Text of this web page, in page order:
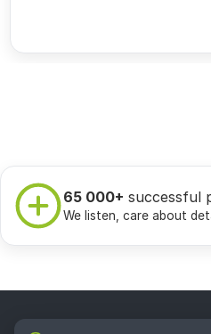
65 000+ successful
We listen, care about